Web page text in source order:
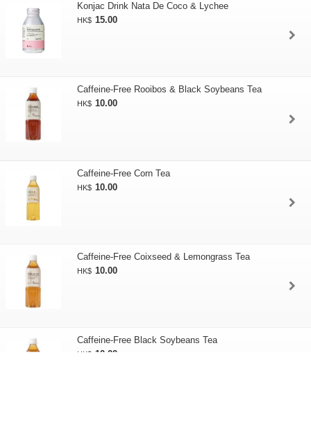
Konjac Drink Nata De Coco & Lychee
HK$ 15.00
Caffeine-Free Rooibos & Black Soybeans Tea
HK$ 10.00
Caffeine-Free Corn Tea
HK$ 10.00
Caffeine-Free Coixseed & Lemongrass Tea
HK$ 10.00
Caffeine-Free Black Soybeans Tea
HK$ 10.00